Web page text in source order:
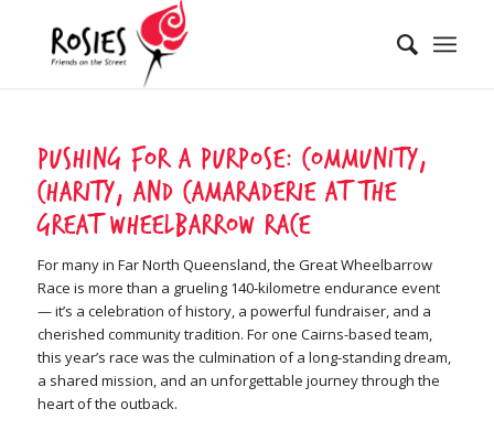
Pushing for a Purpose: Community,
Charity, and Camaraderie at the
Great Wheelbarrow Race
For many in Far North Queensland, the Great Wheelbarrow
Race is more than a grueling 140-kilometre endurance event
— it’s a celebration of history, a powerful fundraiser, and a
cherished community tradition. For one Cairns-based team,
this year’s race was the culmination of a long-standing dream,
a shared mission, and an unforgettable journey through the
heart of the outback.